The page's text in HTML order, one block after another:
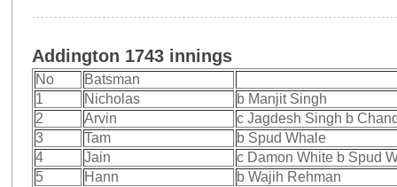
Addington 1743 innings
No
Batsman
1
Nicholas
b Manjit Singh
2
Arvin
c Jagdesh Singh b
3
Tam
b Spud Whale
4
Jain
c Damon White b Spud
5
Hann
b Wajih Rehman